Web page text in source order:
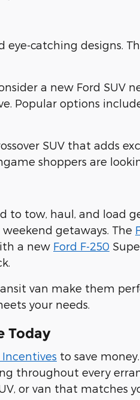
eye-catching designs.
a new Ford SUV
Popular options
SUV that adds
shoppers are
tow, haul, and load
getaways. The
a new Ford F-250
van make them
your needs.
Today
to save
throughout every
or van that matches